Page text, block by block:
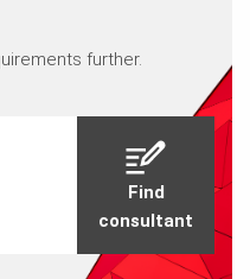
further.
Find
consultant